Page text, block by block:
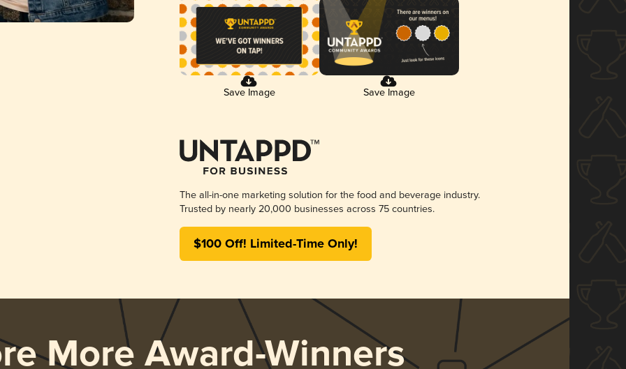
Save Image Save Image
The all-in-one marketing solution for the food and beverage industry.
Trusted by nearly 20,000 businesses across 75 countries.
$100 Off! Limited-Time Only!
More Award-Winners